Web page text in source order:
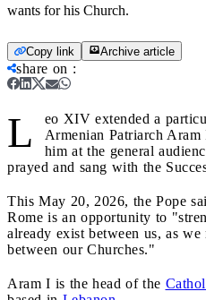
wants for his Church.
Copy link Archive article
share on :
L
eo XIV extended a
Armenian Patriarch
him at the general
prayed and sang with the
This May 20, 2026, the Pope
Rome is an opportunity to
already exist between us, as
between our Churches."
Aram I is the head of the